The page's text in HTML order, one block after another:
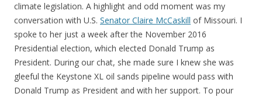
climate legislation. A highlight and odd moment was my
conversation with U.S. Senator Claire McCaskill of Missouri. I
spoke to her just a week after the November 2016
Presidential election, which elected Donald Trump as
President. During our chat, she made sure I knew she was
gleeful the Keystone XL oil sands pipeline would pass with
Donald Trump as President and with her support. To pour